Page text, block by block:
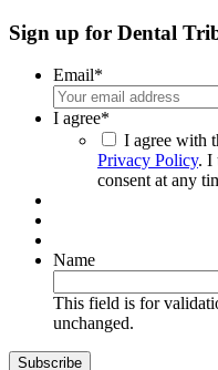
Sign up for Dental
Email*
I agree*
I agree with
Privacy Policy. I
consent at any
Name
This field is for
unchanged.